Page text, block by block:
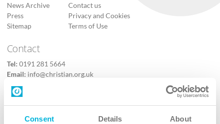
Consent Details About
News Archive
Press
Sitemap
Contact us
Privacy and Cookies
Terms of Use
Contact
Tel: 0191 281 5664
Email: info@christian.org.uk
Contact us
Follow Us